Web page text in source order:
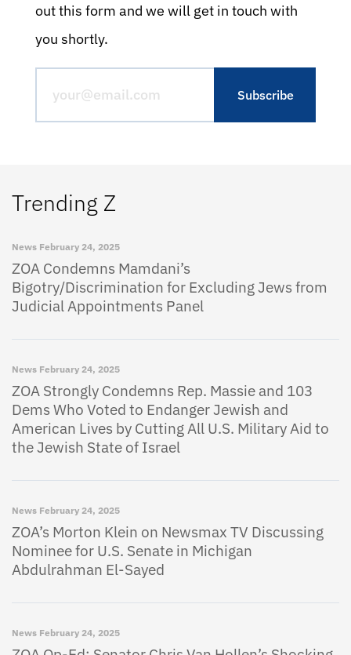
out this form and we will get in touch with
you shortly.
Trending Z
News February 24, 2025
ZOA Condemns Mamdani’s
Bigotry/Discrimination for Excluding Jews from
Judicial Appointments Panel
News February 24, 2025
ZOA Strongly Condemns Rep. Massie and 103
Dems Who Voted to Endanger Jewish and
American Lives by Cutting All U.S. Military Aid to
the Jewish State of Israel
News February 24, 2025
ZOA’s Morton Klein on Newsmax TV Discussing
Nominee for U.S. Senate in Michigan
Abdulrahman El-Sayed
News February 24, 2025